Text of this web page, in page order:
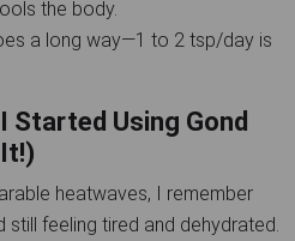
the body.
a long way—1 to 2 tsp/day is
Started Using Gond
heatwaves, I remember
still feeling tired and dehydrated.